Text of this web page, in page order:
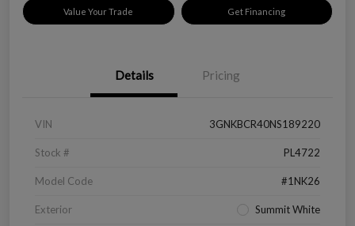
Value Your Trade Get Financing
Details Pricing
VIN 3GNKBCR40NS189220
Stock # PL4722
Model Code #1NK26
Exterior Summit White